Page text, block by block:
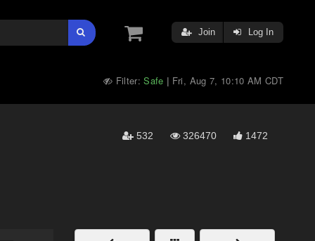
Join Log In
Filter:Safe | Fri, Aug 7, 10:10 AM CDT
532 326470 1472